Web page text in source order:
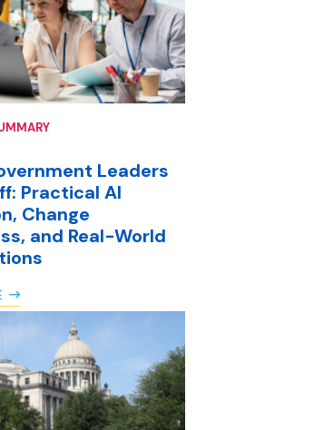
Leaders
Practical AI
Change
and Real-World